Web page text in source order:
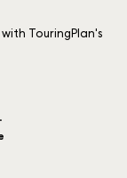
TouringPlan's